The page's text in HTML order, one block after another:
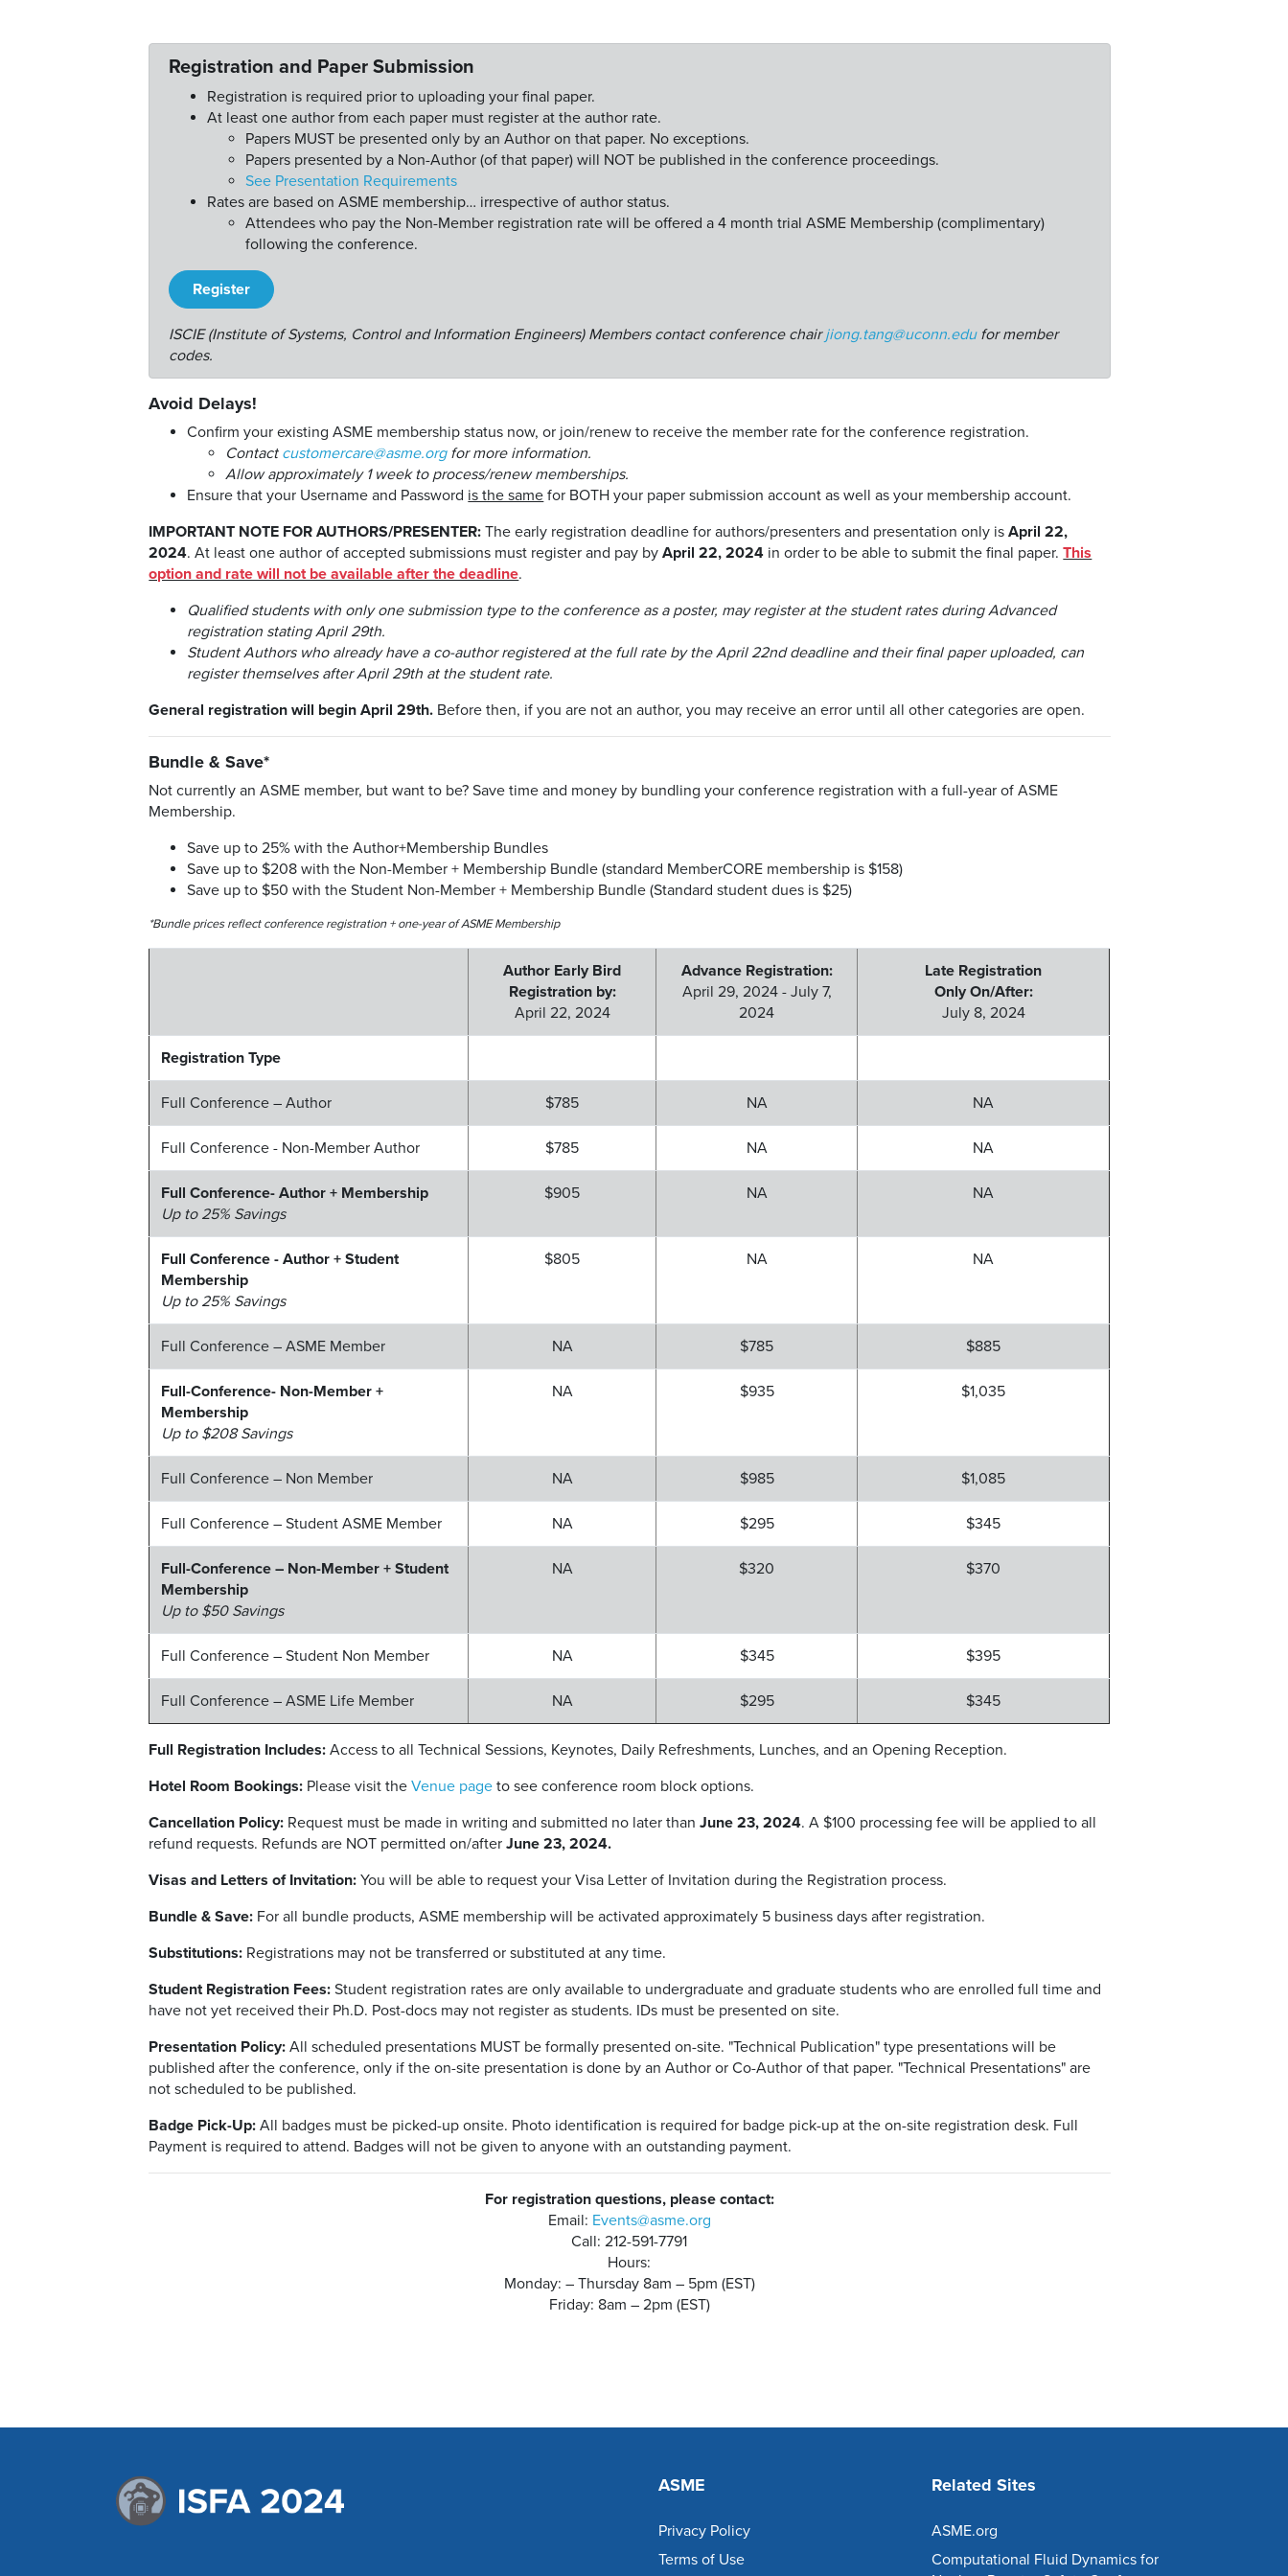
Registration and Paper Submission
Registration is required prior to uploading your final paper.
At least one author from each paper must register at the author rate.
Papers MUST be presented only by an Author on that paper. No exceptions.
Papers presented by a Non-Author (of that paper) will NOT be published in the conference proceedings.
See Presentation Requirements
Rates are based on ASME membership… irrespective of author status.
Attendees who pay the Non-Member registration rate will be offered a 4 month trial ASME Membership (complimentary)
following the conference.
Register
ISCIE (Institute of Systems, Control and Information Engineers) Members contact conference chairjiong.tang@uconn.edufor member
codes.
Avoid Delays!
Confirm your existing ASME membership status now, or join/renew to receive the member rate for the conference registration.
Contact customercare@asme.orgfor more information.
Allow approximately 1 week to process/renew memberships.
Ensure that your Username and Password is the same for BOTH your paper submission account as well as your membership account.
IMPORTANT NOTE FOR AUTHORS/PRESENTER: The early registration deadline for authors/presenters and presentation only isApril 22,
2024. At least one author of accepted submissions must register and pay byApril 22, 2024 in order to be able to submit the final paper.This
option and rate will not be available after the deadline.
Qualified students with only one submission type to the conference as a poster, may register at the student rates during Advanced
registration stating April 29th.
Student Authors who already have a co-author registered at the full rate by the April 22nd deadline and their final paper uploaded, can
register themselves after April 29th at the student rate.
General registration will begin April 29th. Before then, if you are not an author, you may receive an error until all other categories are open.
Bundle & Save*
Not currently an ASME member, but want to be? Save time and money by bundling your conference registration with a full-year of ASME
Membership.
Save up to 25% with the Author+Membership Bundles
Save up to $208 with the Non-Member + Membership Bundle (standard MemberCORE membership is $158)
Save up to $50 with the Student Non-Member + Membership Bundle (Standard student dues is $25)
*Bundle prices reflect conference registration + one-year of ASME Membership
Author Early Bird
Registration by:
April 22, 2024
Advance Registration:
April 29, 2024 - July 7,
2024
Late Registration
Only On/After:
July 8, 2024
Registration Type
Full Conference – Author $785 NA NA
Full Conference - Non-Member Author $785 NA NA
Full Conference- Author + Membership
Up to 25% Savings
$905 NA NA
Full Conference - Author + Student
Membership
Up to 25% Savings
$805 NA NA
Full Conference – ASME Member NA $785 $885
Full-Conference- Non-Member +
Membership
Up to $208 Savings
NA $935 $1,035
Full Conference – Non Member NA $985 $1,085
Full Conference – Student ASME Member NA $295 $345
Full-Conference – Non-Member + Student
Membership
Up to $50 Savings
NA $320 $370
Full Conference – Student Non Member NA $345 $395
Full Conference – ASME Life Member NA $295 $345
Full Registration Includes: Access to all Technical Sessions, Keynotes, Daily Refreshments, Lunches, and an Opening Reception.
Hotel Room Bookings: Please visit theVenue page to see conference room block options.
Cancellation Policy: Request must be made in writing and submitted no later thanJune 23, 2024. A $100 processing fee will be applied to all
refund requests. Refunds are NOT permitted on/afterJune 23, 2024.
Visas and Letters of Invitation: You will be able to request your Visa Letter of Invitation during the Registration process.
Bundle & Save: For all bundle products, ASME membership will be activated approximately 5 business days after registration.
Substitutions: Registrations may not be transferred or substituted at any time.
Student Registration Fees: Student registration rates are only available to undergraduate and graduate students who are enrolled full time and
have not yet received their Ph.D. Post-docs may not register as students. IDs must be presented on site.
Presentation Policy: All scheduled presentations MUST be formally presented on-site. "Technical Publication" type presentations will be
published after the conference, only if the on-site presentation is done by an Author or Co-Author of that paper. "Technical Presentations" are
not scheduled to be published.
Badge Pick-Up: All badges must be picked-up onsite. Photo identification is required for badge pick-up at the on-site registration desk. Full
Payment is required to attend. Badges will not be given to anyone with an outstanding payment.
For registration questions, please contact:
Email: Events@asme.org
Call: 212-591-7791
Hours:
Monday: – Thursday 8am – 5pm (EST)
Friday: 8am – 2pm (EST)
ASME
Privacy Policy
Terms of Use
Related Sites
ASME.org
Computational Fluid Dynamics for